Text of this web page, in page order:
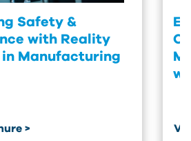
Safety &
with Reality
Manufacturing
>